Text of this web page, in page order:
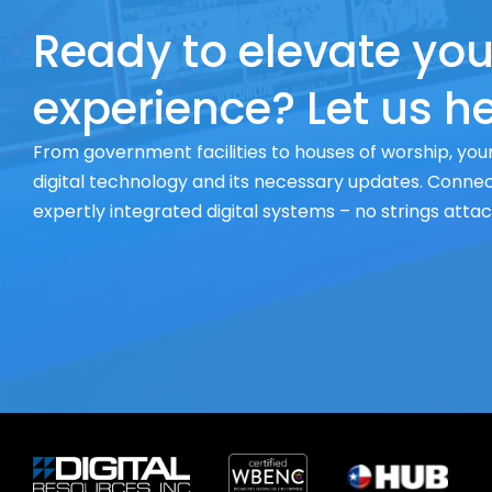
Ready to elevate
experience? Let us
From government facilities to houses of worship,
digital technology and its necessary updates.
expertly integrated digital systems – no strings